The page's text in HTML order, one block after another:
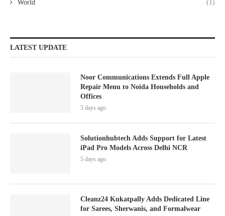
World (1)
LATEST UPDATE
Noor Communications Extends Full Apple
Repair Menu to Noida Households and
Offices
5 days ago
Solutionhubtech Adds Support for Latest
iPad Pro Models Across Delhi NCR
5 days ago
Cleanz24 Kukatpally Adds Dedicated Line
for Sarees, Sherwanis, and Formalwear